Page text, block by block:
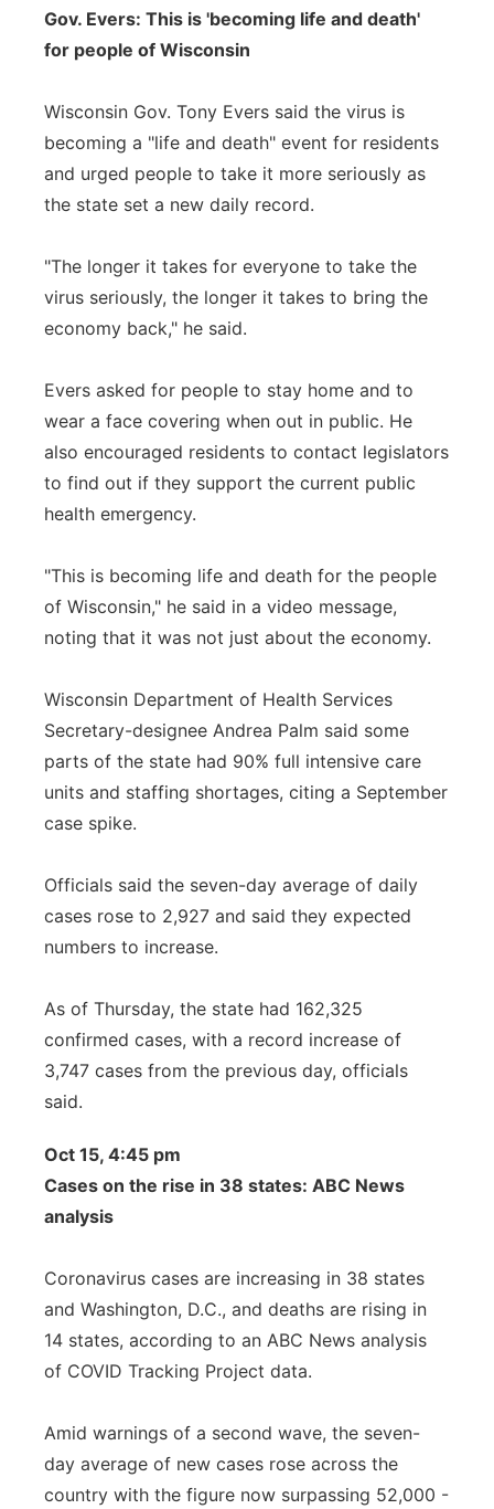
Gov. Evers: This is 'becoming life and death'
for people of Wisconsin
Wisconsin Gov. Tony Evers said the virus is
becoming a "life and death" event for residents
and urged people to take it more seriously as
the state set a new daily record.
"The longer it takes for everyone to take the
virus seriously, the longer it takes to bring the
economy back," he said.
Evers asked for people to stay home and to
wear a face covering when out in public. He
also encouraged residents to contact legislators
to find out if they support the current public
health emergency.
"This is becoming life and death for the people
of Wisconsin," he said in a video message,
noting that it was not just about the economy.
Wisconsin Department of Health Services
Secretary-designee Andrea Palm said some
parts of the state had 90% full intensive care
units and staffing shortages, citing a September
case spike.
Officials said the seven-day average of daily
cases rose to 2,927 and said they expected
numbers to increase.
As of Thursday, the state had 162,325
confirmed cases, with a record increase of
3,747 cases from the previous day, officials
said.
Oct 15, 4:45 pm
Cases on the rise in 38 states: ABC News
analysis
Coronavirus cases are increasing in 38 states
and Washington, D.C., and deaths are rising in
14 states, according to an ABC News analysis
of COVID Tracking Project data.
Amid warnings of a second wave, the seven-
day average of new cases rose across the
country with the figure now surpassing 52,000 -